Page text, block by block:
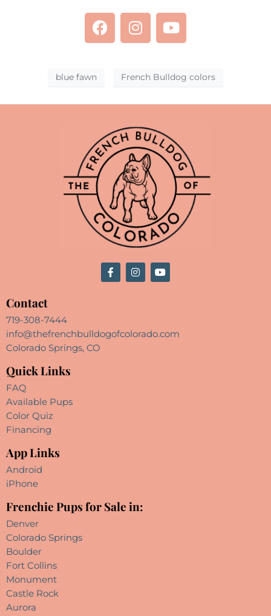
blue fawn French Bulldog colors
Contact
719-308-7444
info@thefrenchbulldogofcolorado.com
Colorado Springs, CO
Quick Links
FAQ
Available Pups
Color Quiz
Financing
App Links
Android
iPhone
Frenchie Pups for Sale in:
Denver
Colorado Springs
Boulder
Fort Collins
Monument
Castle Rock
Aurora